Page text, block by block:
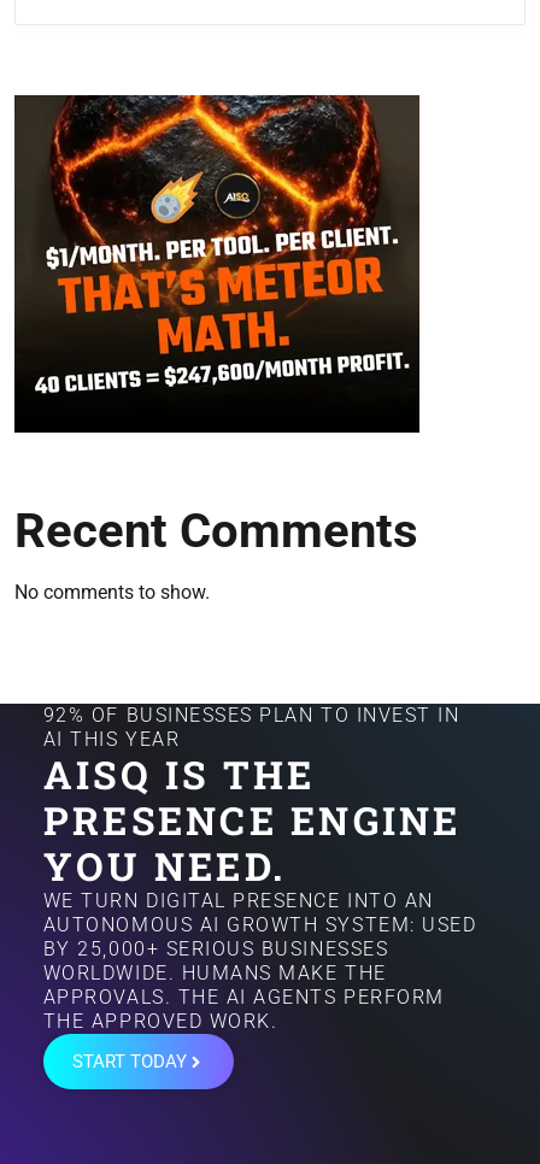
Recent Comments
No comments to show.
92% OF BUSINESSES PLAN TO INVEST IN
AI THIS YEAR
AISQ IS THE
PRESENCE ENGINE
YOU NEED.
WE TURN DIGITAL PRESENCE INTO AN
AUTONOMOUS AI GROWTH SYSTEM: USED
BY 25,000+ SERIOUS BUSINESSES
WORLDWIDE. HUMANS MAKE THE
APPROVALS. THE AI AGENTS PERFORM
THE APPROVED WORK.
START TODAY